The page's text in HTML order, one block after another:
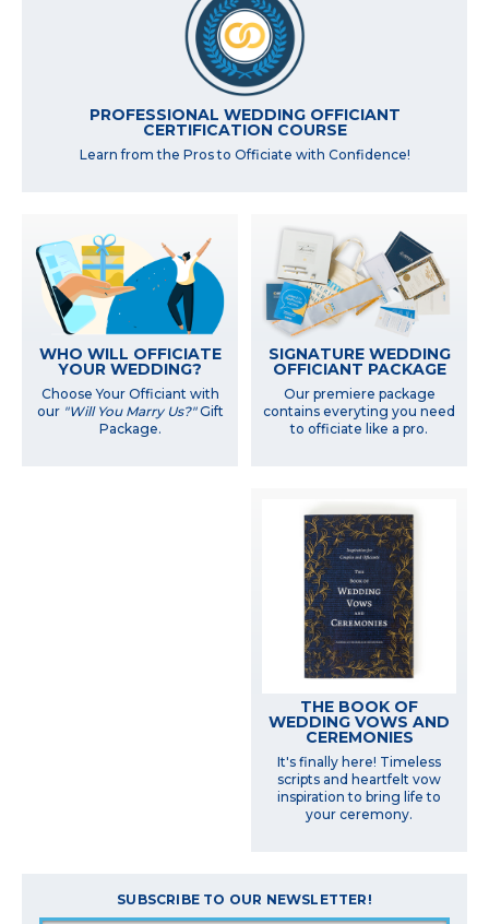
PROFESSIONAL WEDDING OFFICIANT
CERTIFICATION COURSE
Learn from the Pros to Officiate with Confidence!
WHO WILL OFFICIATE
YOUR WEDDING?
Choose Your Officiant with
our "Will You Marry Us?"Gift
Package.
SIGNATURE WEDDING
OFFICIANT PACKAGE
Our premiere package
contains everyting you need
to officiate like a pro.
THE BOOK OF
WEDDING VOWS AND
CEREMONIES
It's finally here! Timeless
scripts and heartfelt vow
inspiration to bring life to
your ceremony.
SUBSCRIBE TO OUR NEWSLETTER!